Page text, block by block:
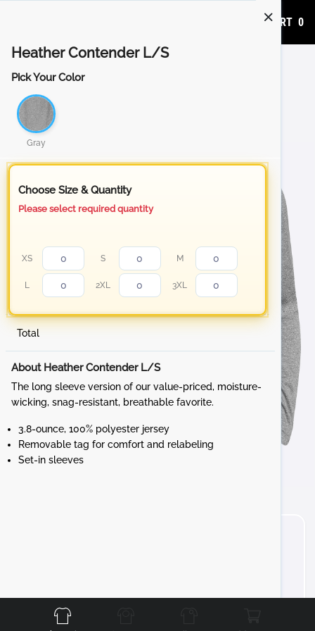
ADD TO CART 0
Heather Contender L/S
Pick Your Color
Gray
Choose Size & Quantity
Please select required quantity
XS S M
L 2XL 3XL
Total
About Heather Contender L/S
The long sleeve version of our value-priced, moisture-
wicking, snag-resistant, breathable favorite.
3.8-ounce, 100% polyester jersey
Removable tag for comfort and relabeling
Set-in sleeves